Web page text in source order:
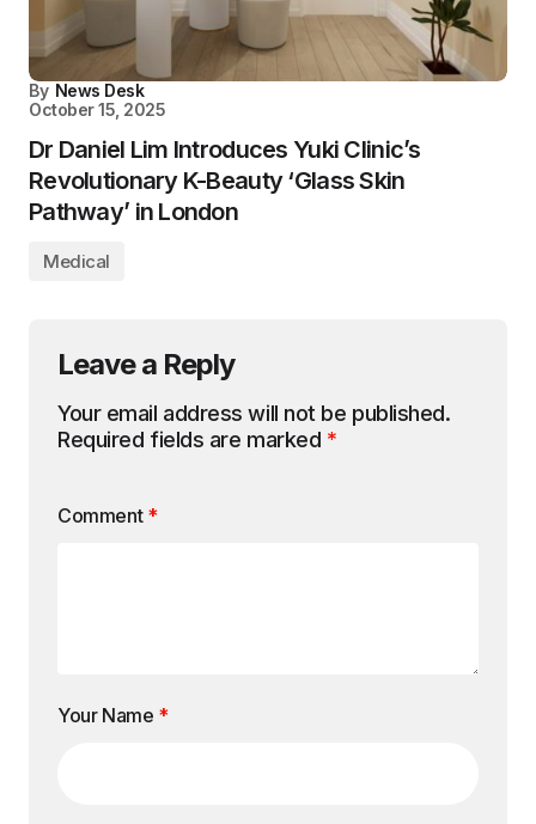
By News Desk
October 15, 2025
Dr Daniel Lim Introduces Yuki Clinic’s
Revolutionary K-Beauty ‘Glass Skin
Pathway’ in London
Medical
Leave a Reply
Your email address will not be published.
Required fields are marked *
Comment *
Your Name *